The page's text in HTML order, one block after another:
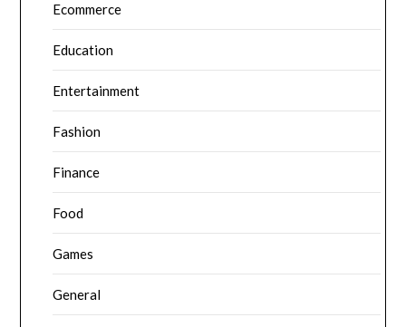
Ecommerce
Education
Entertainment
Fashion
Finance
Food
Games
General